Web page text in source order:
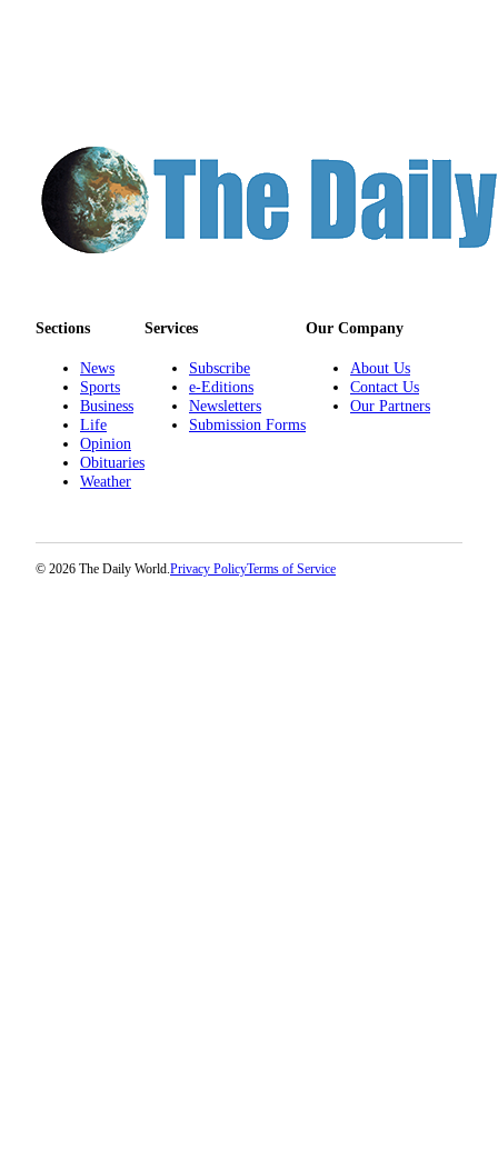
Forms
Sections
News
Sports
Business
Life
Opinion
Obituaries
Weather
Services
Subscribe
e-Editions
Newsletters
Submission Forms
Our Company
About Us
Contact Us
Our Partners
© 2026 The Daily World.Privacy PolicyTerms of Service